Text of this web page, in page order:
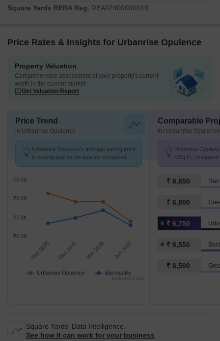
Square Yards RERA Reg. REA02400000010
Price Rates & Insights for Urbanrise Opulence
Property Valuation
Comprehensive assessment of your property's current
worth in the current market
Get Valuation Report
Price Trend
in Urbanrise Opulence
Urbanrise Opulence's average asking price
is cooling quarter-on-quarter, compared
Urbanrise Opulence Bachupally
Sep 2025 Dec 2025 Mar 2026 Jun 2026
₹6.0K
₹7.0K
₹8.0K
₹9.0K
Highcharts.com
Comparable
for Urbanrise Opulence
Urbanrise
k/Sq.Ft.
₹ 8,850
₹ 6,800
₹ 6,750
₹ 6,550
₹ 6,500
Square Yards' Data Intelligence.
See how it can work for your business